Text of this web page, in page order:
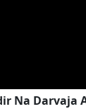
Na Darvaja